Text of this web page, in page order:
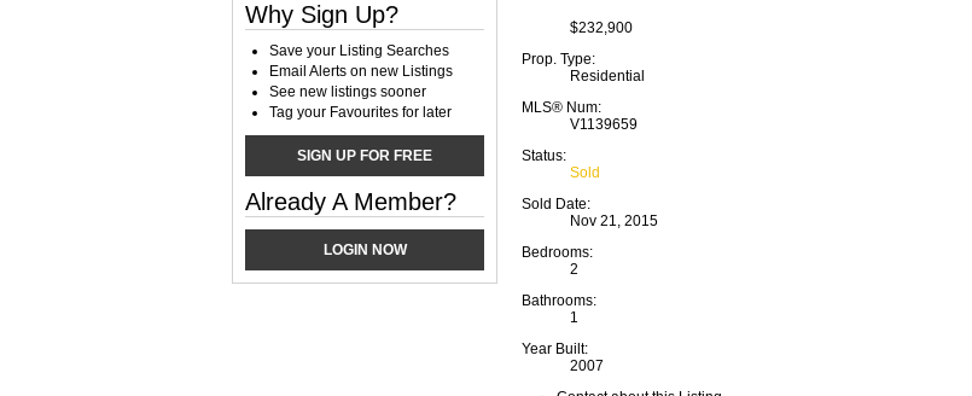
Why Sign Up?
Save your Listing Searches
Email Alerts on new Listings
See new listings sooner
Tag your Favourites for later
SIGN UP FOR FREE
Already A Member?
LOGIN NOW
$232,900
Prop. Type:
Residential
MLS® Num:
V1139659
Status:
Sold
Sold Date:
Nov 21, 2015
Bedrooms:
2
Bathrooms:
1
Year Built:
2007